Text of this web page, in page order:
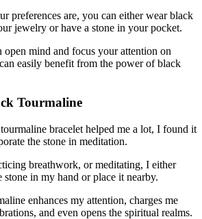
preferences are, you can either wear black
jewelry or have a stone in your pocket.
open mind and focus your attention on
easily benefit from the power of black
Tourmaline
bracelet helped me a lot, I found it
the stone in meditation.
breathwork, or meditating, I either
in my hand or place it nearby.
enhances my attention, charges me
and even opens the spiritual realms.